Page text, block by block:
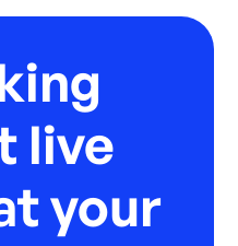
live
your